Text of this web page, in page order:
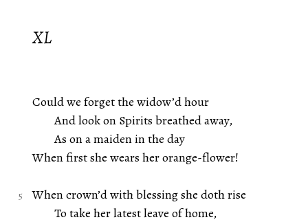
XL
Could we forget the widow’d hour
And look on Spirits breathed away,
As on a maiden in the day
When first she wears her orange-flower!
When crown’d with blessing she doth rise
To take her latest leave of home,